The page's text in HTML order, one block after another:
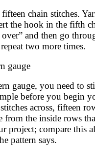
chain stitches.
the hook in the fifth
and then go
two more times.
gauge
gauge, you need to
before you begin
across, fifteen
from the inside rows
project; compare this
pattern says.